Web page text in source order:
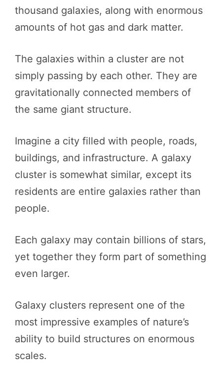
thousand galaxies, along with enormous
amounts of hot gas and dark matter.
The galaxies within a cluster are not
simply passing by each other. They are
gravitationally connected members of
the same giant structure.
Imagine a city filled with people, roads,
buildings, and infrastructure. A galaxy
cluster is somewhat similar, except its
residents are entire galaxies rather than
people.
Each galaxy may contain billions of stars,
yet together they form part of something
even larger.
Galaxy clusters represent one of the
most impressive examples of nature’s
ability to build structures on enormous
scales.